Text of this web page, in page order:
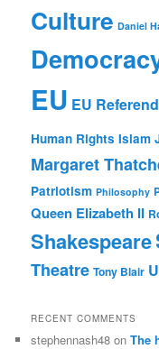
Culture Daniel
EU EU
Human Rights Islam
Margaret
Patriotism Philosophy
Queen Elizabeth II
Shakespeare
Theatre Tony Blair
RECENT COMMENTS
stephennash48 onThe